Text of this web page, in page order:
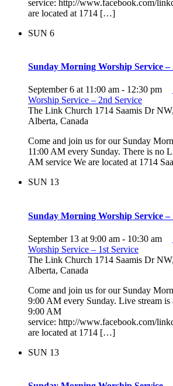
service: http://www.facebook.com/
are located at 1714 […]
SUN 6
Sunday Morning Worship Service –
September 6 at 11:00 am - 12:30 pm
Worship Service – 2nd Service
The Link Church 1714 Saamis Dr
Alberta, Canada
Come and join us for our Sunday
11:00 AM every Sunday. There is no
AM service We are located at 1714
SUN 13
Sunday Morning Worship Service –
September 13 at 9:00 am - 10:30 am
Worship Service – 1st Service
The Link Church 1714 Saamis Dr
Alberta, Canada
Come and join us for our Sunday
9:00 AM every Sunday. Live stream is
9:00 AM
service: http://www.facebook.com/
are located at 1714 […]
SUN 13